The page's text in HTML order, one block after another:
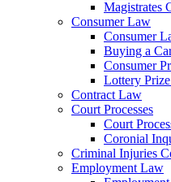
Magistrates
Consumer Law
Consumer
Buying a
Consumer
Lottery
Contract Law
Court Processes
Court
Coronial
Criminal Injuries
Employment Law